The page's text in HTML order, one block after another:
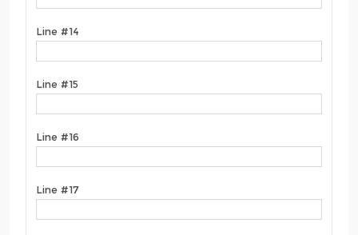
Line #14
Line #15
Line #16
Line #17